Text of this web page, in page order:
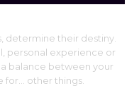
determine their destiny.
personal experience or
balance between your
for… other things.